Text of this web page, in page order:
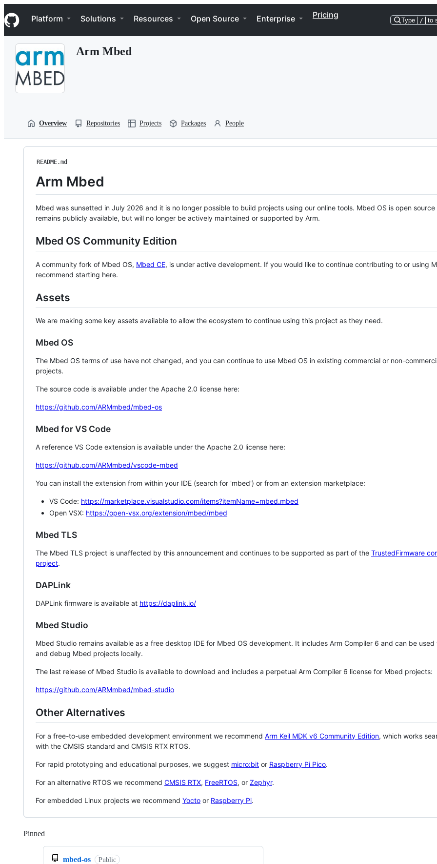
k
i
p
Navigation Menu
Platform Solutions Resources Open Source Enterprise Pricing
Type / to
Arm Mbed
Overview Repositories Projects Packages People
README.md
Arm Mbed
Mbed was sunsetted in July 2026 and it is no longer possible to build projects using our online tools. Mbed OS is open source
remains publicly available, but will no longer be actively maintained or supported by Arm.
Mbed OS Community Edition
A community fork of Mbed OS, Mbed CE, is under active development. If you would like to continue contributing to or using
recommend starting here.
Assets
We are making some key assets available to allow the ecosystem to continue using this project as they need.
Mbed OS
The Mbed OS terms of use have not changed, and you can continue to use Mbed OS in existing commercial or non-
projects.
The source code is available under the Apache 2.0 license here:
https://github.com/ARMmbed/mbed-os
Mbed for VS Code
A reference VS Code extension is available under the Apache 2.0 license here:
https://github.com/ARMmbed/vscode-mbed
You can install the extension from within your IDE (search for 'mbed') or from an extension marketplace:
VS Code: https://marketplace.visualstudio.com/items?itemName=mbed.mbed
Open VSX: https://open-vsx.org/extension/mbed/mbed
Mbed TLS
The Mbed TLS project is unaffected by this announcement and continues to be supported as part of the TrustedFirmware
project.
DAPLink
DAPLink firmware is available at https://daplink.io/
Mbed Studio
Mbed Studio remains available as a free desktop IDE for Mbed OS development. It includes Arm Compiler 6 and can be
and debug Mbed projects locally.
The last release of Mbed Studio is available to download and includes a perpetual Arm Compiler 6 license for Mbed projects:
https://github.com/ARMmbed/mbed-studio
Other Alternatives
For a free-to-use embedded development environment we recommend Arm Keil MDK v6 Community Edition, which works
with the CMSIS standard and CMSIS RTX RTOS.
For rapid prototyping and educational purposes, we suggest micro:bit or Raspberry Pi Pico.
For an alternative RTOS we recommend CMSIS RTX, FreeRTOS, or Zephyr.
For embedded Linux projects we recommend Yocto or Raspberry Pi.
Pinned
mbed-os Public